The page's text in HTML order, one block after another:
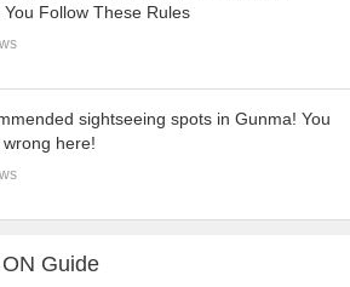
You Follow These Rules
sightseeing spots in Gunma! You
wrong here!
Guide